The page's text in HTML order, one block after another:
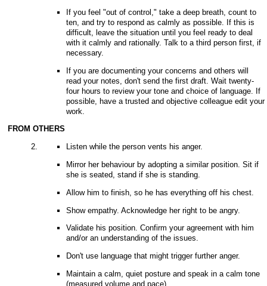
If you feel "out of control," take a deep breath, count to
ten, and try to respond as calmly as possible. If this is
difficult, leave the situation until you feel ready to deal
with it calmly and rationally. Talk to a third person first, if
necessary.
If you are documenting your concerns and others will
read your notes, don't send the first draft. Wait twenty-
four hours to review your tone and choice of language. If
possible, have a trusted and objective colleague edit your
work.
FROM OTHERS
Listen while the person vents his anger.
Mirror her behaviour by adopting a similar position. Sit if
she is seated, stand if she is standing.
Allow him to finish, so he has everything off his chest.
Show empathy. Acknowledge her right to be angry.
Validate his position. Confirm your agreement with him
and/or an understanding of the issues.
Don't use language that might trigger further anger.
Maintain a calm, quiet posture and speak in a calm tone
(measured volume and pace).